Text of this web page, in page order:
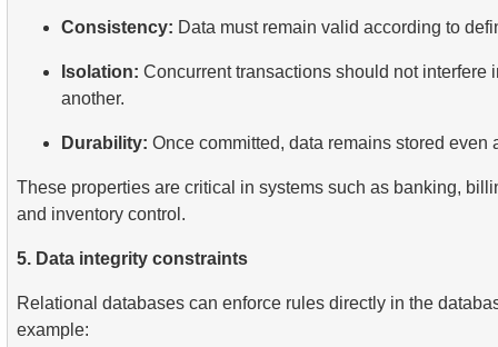
Consistency: Data must remain valid according to
Isolation: Concurrent transactions should not interfere
another.
Durability: Once committed, data remains stored even
These properties are critical in systems such as banking,
and inventory control.
5. Data integrity constraints
Relational databases can enforce rules directly in the
example: